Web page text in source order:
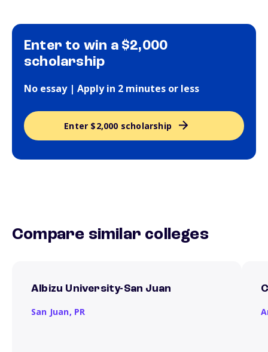
Enter to win a $2,000
scholarship
No essay | Apply in 2 minutes or less
Enter $2,000 scholarship
Compare similar colleges
Albizu University-San Juan
San Juan, PR